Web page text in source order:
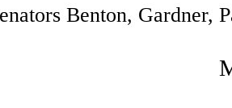
Benton, Gardner,